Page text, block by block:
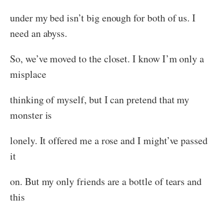
under my bed isn’t big enough for both of us. I
need an abyss.
So, we’ve moved to the closet. I know I’m only a
misplace
thinking of myself, but I can pretend that my
monster is
lonely. It offered me a rose and I might’ve passed
it
on. But my only friends are a bottle of tears and
this